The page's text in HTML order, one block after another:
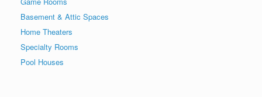
Basement & Attic Spaces
Home Theaters
Specialty Rooms
Pool Houses